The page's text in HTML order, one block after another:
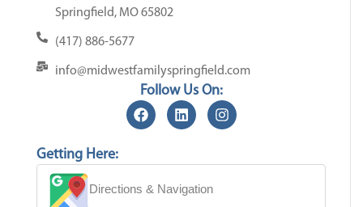
Springfield, MO 65802
(417) 886-5677
info@midwestfamilyspringfield.com
Follow Us On:
Getting Here:
Directions & Navigation